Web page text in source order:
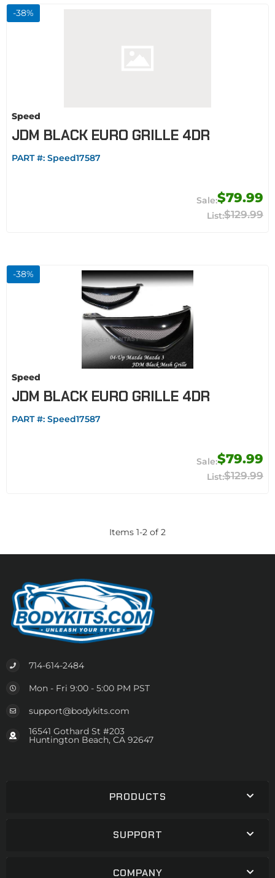
-38%
Speed
JDM BLACK EURO GRILLE 4DR
PART #: Speed17587
$79.99
$129.99
-38%
Speed
JDM BLACK EURO GRILLE 4DR
PART #: Speed17587
$79.99
$129.99
Items 1-2 of 2
714-614-2484
Mon - Fri 9:00 - 5:00 PM PST
support@bodykits.com
16541 Gothard St #203
Huntington Beach, CA 92647
PRODUCTS
SUPPORT
COMPANY